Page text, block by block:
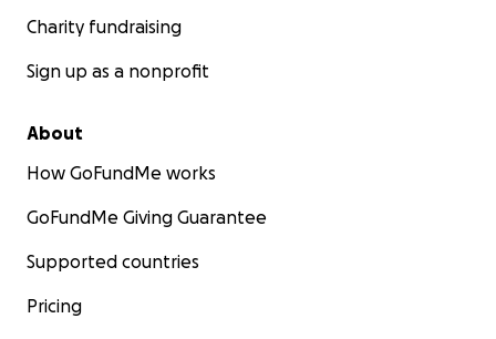
Charity fundraising
Sign up as a nonprofit
About
How GoFundMe works
GoFundMe Giving Guarantee
Supported countries
Pricing